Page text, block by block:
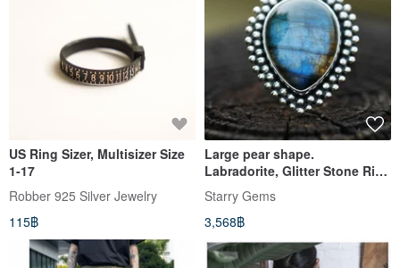
US Ring Sizer, Multisizer Size
1-17
Robber 925 Silver Jewelry
115฿
Large pear shape.
Labradorite, Glitter Stone Ring
US 7∣Gift Mother's Day
Graduation
Starry Gems
3,568฿